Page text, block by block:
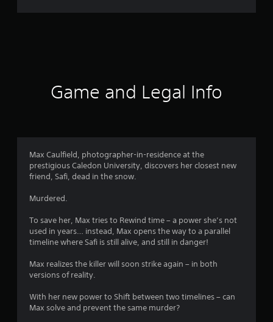
r
3
Game and Legal Info
Max Caulfield, photographer-in-residence at the
prestigious Caledon University, discovers her closest new
friend, Safi, dead in the snow.
Murdered.
To save her, Max tries to Rewind time – a power she’s not
used in years… instead, Max opens the way to a parallel
timeline where Safi is still alive, and still in danger!
Max realizes the killer will soon strike again – in both
versions of reality.
With her new power to Shift between two timelines – can
Max solve and prevent the same murder?